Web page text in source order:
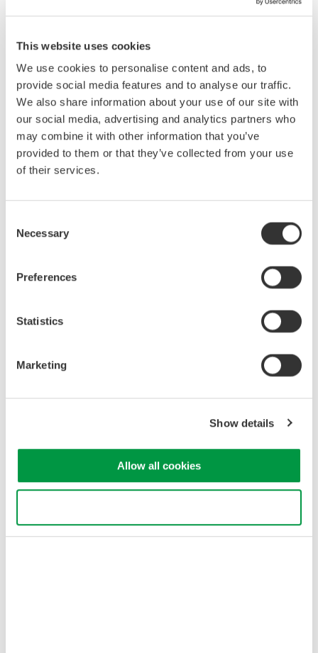
This website uses cookies
We use cookies to personalise content and ads, to
provide social media features and to analyse our traffic.
We also share information about your use of our site with
our social media, advertising and analytics partners who
may combine it with other information that you’ve
provided to them or that they’ve collected from your use
of their services.
Selection
Necessary
Preferences
Statistics
Marketing
Show details
Allow all cookies
Yokogawa Stand C2320
solutions can drive your optical communication projects
Contact usto learn more about our attendance and offerings at
ECOC 2025.
Optical Communications &